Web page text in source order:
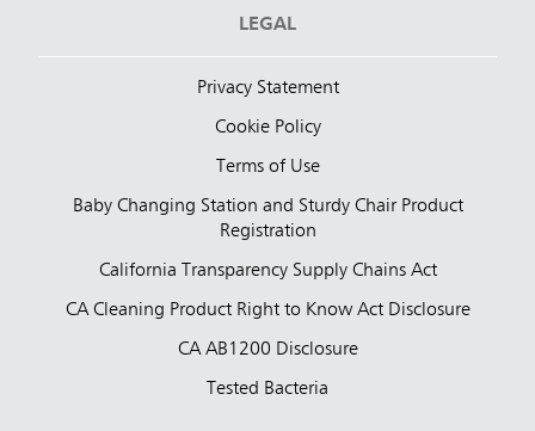
LEGAL
Privacy Statement
Cookie Policy
Terms of Use
Baby Changing Station and Sturdy Chair Product
Registration
California Transparency Supply Chains Act
CA Cleaning Product Right to Know Act Disclosure
CA AB1200 Disclosure
Tested Bacteria